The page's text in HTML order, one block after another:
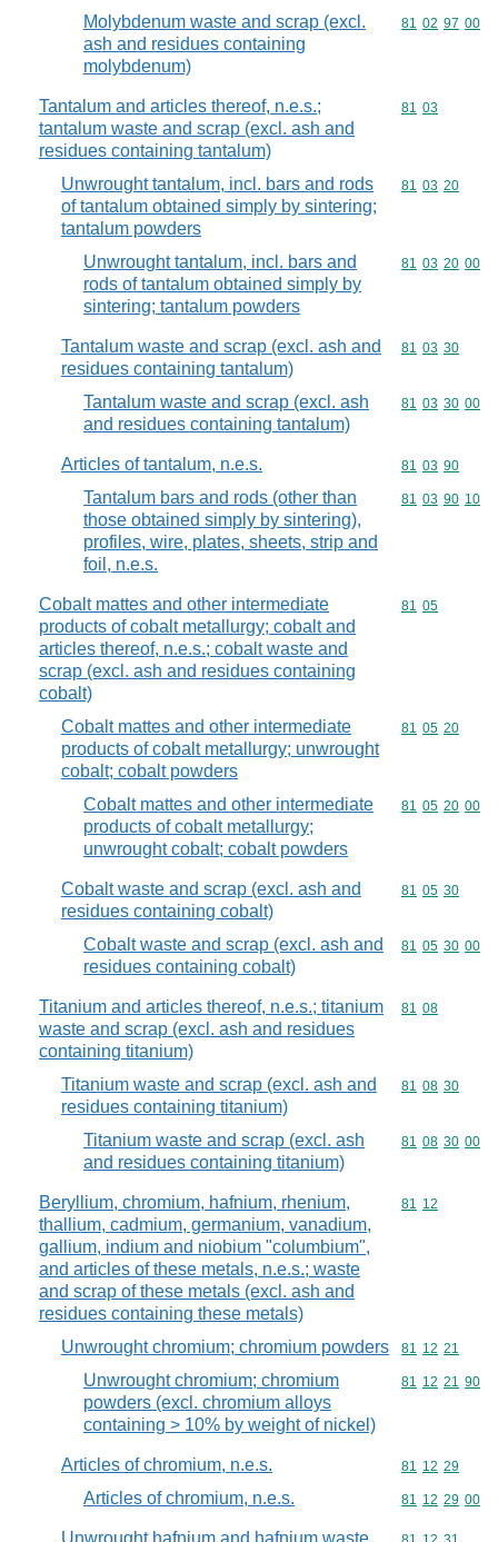
Molybdenum waste and scrap (excl.
ash and residues containing
molybdenum)
Commodity
81 02 97 00
Tantalum and articles thereof, n.e.s.;
tantalum waste and scrap (excl. ash and
residues containing tantalum)
Commodity
81 03
Unwrought tantalum, incl. bars and rods
of tantalum obtained simply by sintering;
tantalum powders
Commodity
81 03 20
Unwrought tantalum, incl. bars and
rods of tantalum obtained simply by
sintering; tantalum powders
Commodity
81 03 20 00
Tantalum waste and scrap (excl. ash and
residues containing tantalum)
Commodity
81 03 30
Tantalum waste and scrap (excl. ash
and residues containing tantalum)
Commodity
81 03 30 00
Articles of tantalum, n.e.s. Commodity
81 03 90
Tantalum bars and rods (other than
those obtained simply by sintering),
profiles, wire, plates, sheets, strip and
foil, n.e.s.
Commodity
81 03 90 10
Cobalt mattes and other intermediate
products of cobalt metallurgy; cobalt and
articles thereof, n.e.s.; cobalt waste and
scrap (excl. ash and residues containing
cobalt)
Commodity
81 05
Cobalt mattes and other intermediate
products of cobalt metallurgy; unwrought
cobalt; cobalt powders
Commodity
81 05 20
Cobalt mattes and other intermediate
products of cobalt metallurgy;
unwrought cobalt; cobalt powders
Commodity
81 05 20 00
Cobalt waste and scrap (excl. ash and
residues containing cobalt)
Commodity
81 05 30
Cobalt waste and scrap (excl. ash and
residues containing cobalt)
Commodity
81 05 30 00
Titanium and articles thereof, n.e.s.; titanium
waste and scrap (excl. ash and residues
containing titanium)
Commodity
81 08
Titanium waste and scrap (excl. ash and
residues containing titanium)
Commodity
81 08 30
Titanium waste and scrap (excl. ash
and residues containing titanium)
Commodity
81 08 30 00
Beryllium, chromium, hafnium, rhenium,
thallium, cadmium, germanium, vanadium,
gallium, indium and niobium "columbium",
and articles of these metals, n.e.s.; waste
and scrap of these metals (excl. ash and
residues containing these metals)
Commodity
81 12
Unwrought chromium; chromium powders Commodity
81 12 21
Unwrought chromium; chromium
powders (excl. chromium alloys
containing > 10% by weight of nickel)
Commodity
81 12 21 90
Articles of chromium, n.e.s. Commodity
81 12 29
Articles of chromium, n.e.s. Commodity
81 12 29 00